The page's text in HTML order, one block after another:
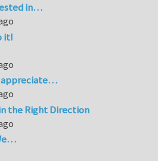
in…
it!
appreciate…
the Right Direction